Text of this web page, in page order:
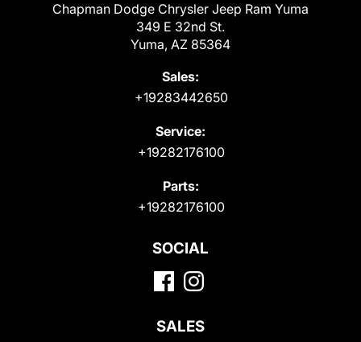
Chapman Dodge Chrysler Jeep Ram Yuma
349 E 32nd St.
Yuma, AZ 85364
Sales:
+19283442650
Service:
+19282176100
Parts:
+19282176100
SOCIAL
SALES